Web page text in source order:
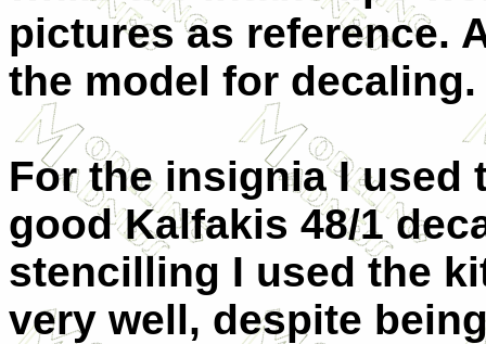
pictures as reference.
the model for decaling.
For the insignia I used
good Kalfakis 48/1
stencilling I used the
very well, despite